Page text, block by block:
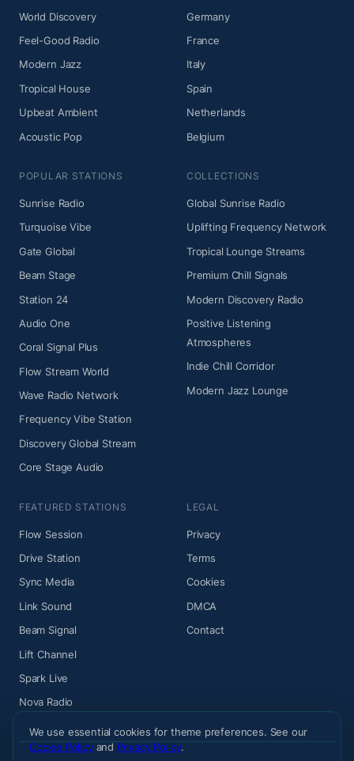
World Discovery
Feel-Good Radio
Modern Jazz
Tropical House
Upbeat Ambient
Acoustic Pop
Germany
France
Italy
Spain
Netherlands
Belgium
POPULAR STATIONS
Sunrise Radio
Turquoise Vibe
Gate Global
Beam Stage
Station 24
Audio One
Coral Signal Plus
Flow Stream World
Wave Radio Network
Frequency Vibe Station
Discovery Global Stream
Core Stage Audio
COLLECTIONS
Global Sunrise Radio
Uplifting Frequency Network
Tropical Lounge Streams
Premium Chill Signals
Modern Discovery Radio
Positive Listening
Atmospheres
Indie Chill Corridor
Modern Jazz Lounge
FEATURED STATIONS
Flow Session
Drive Station
Sync Media
Link Sound
Beam Signal
Lift Channel
Spark Live
Nova Radio
LEGAL
Privacy
Terms
Cookies
DMCA
Contact
We use essential cookies for theme preferences. See our
Cookie Policyand Privacy Policy.